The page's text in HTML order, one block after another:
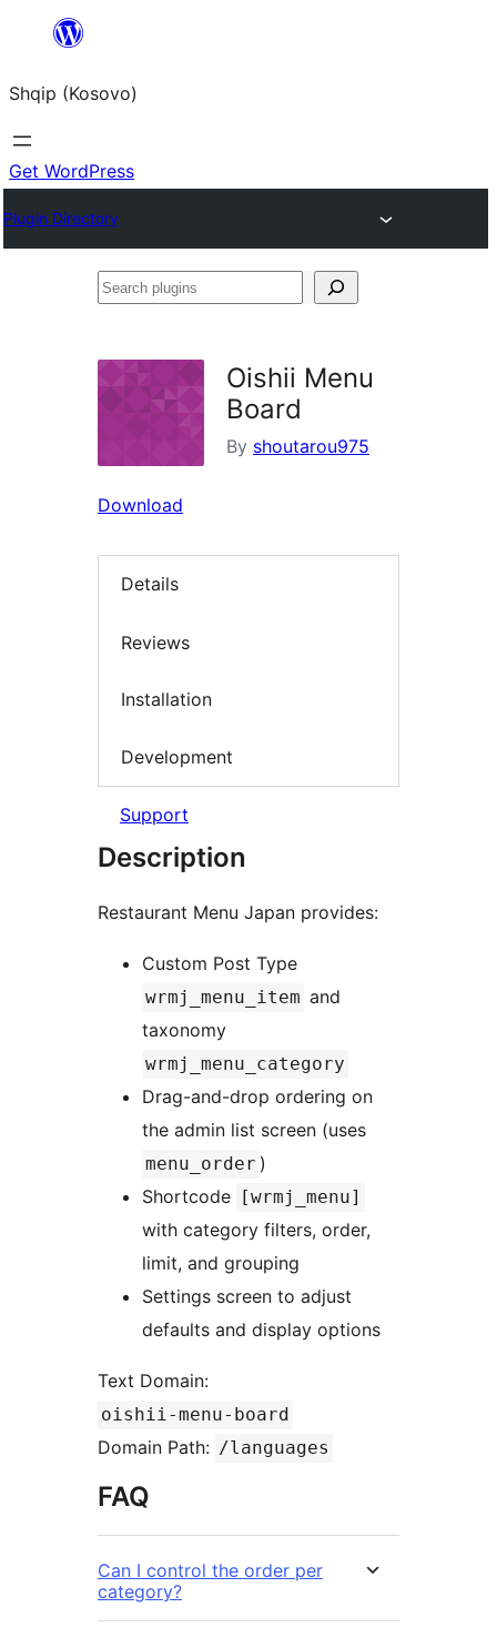
content
Shqip (Kosovo)
Get WordPress
Plugin Directory
Search
Oishii Menu
Board
By shoutarou975
Download
Details
Reviews
Installation
Development
Support
Description
Restaurant Menu Japan provides:
Custom Post Type
wrmj_menu_item and
taxonomy
wrmj_menu_category
Drag-and-drop ordering on
the admin list screen (uses
menu_order )
Shortcode
[wrmj_menu]
with category filters, order,
limit, and grouping
Settings screen to adjust
defaults and display options
Text Domain:
oishii-menu-board
Domain Path: /languages
FAQ
Can I control the order per
category?